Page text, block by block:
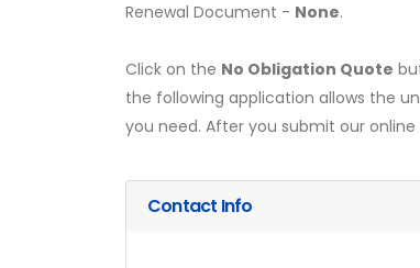
Renewal Document - None.
Click on the No Obligation Quote
the following application allows the
you need. After you submit our
Contact Info